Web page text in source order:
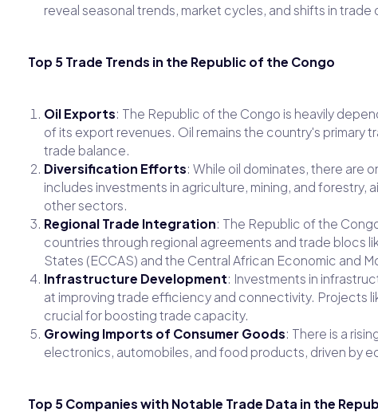
reveal seasonal trends, market cycles, and shifts in trade
Top 5 Trade Trends in the Republic of the Congo
Oil Exports: The Republic of the Congo is heavily
of its export revenues. Oil remains the country's primary
trade balance.
Diversification Efforts: While oil dominates, there are
includes investments in agriculture, mining, and forestry,
other sectors.
Regional Trade Integration: The Republic of the
countries through regional agreements and trade blocs
States (ECCAS) and the Central African Economic and
Infrastructure Development: Investments in
at improving trade efficiency and connectivity. Projects
crucial for boosting trade capacity.
Growing Imports of Consumer Goods: There is a
electronics, automobiles, and food products, driven by
Top 5 Companies with Notable Trade Data in the